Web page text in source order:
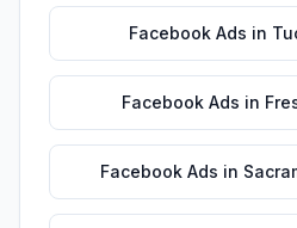
Facebook Ads in
Facebook Ads in
Facebook Ads in